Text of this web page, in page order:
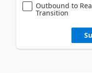
Outbound to
Transition